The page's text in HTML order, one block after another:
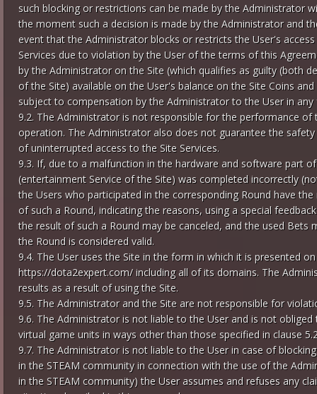
such blocking or restrictions can be made by the Administrator
the moment such a decision is made by the Administrator and
event that the Administrator blocks or restricts the User's
Services due to violation by the User of the terms of this
by the Administrator on the Site (which qualifies as guilty (both
of the Site) available on the User's balance on the Site Coins
subject to compensation by the Administrator to the User in any
9.2. The Administrator is not responsible for the performance
operation. The Administrator also does not guarantee the
of uninterrupted access to the Site Services.
9.3. If, due to a malfunction in the hardware and software part
(entertainment Service of the Site) was completed incorrectly
the Users who participated in the corresponding Round have
of such a Round, indicating the reasons, using a special
the result of such a Round may be canceled, and the used
the Round is considered valid.
9.4. The User uses the Site in the form in which it is presented
https://dota2expert.com/ including all of its domains. The
results as a result of using the Site.
9.5. The Administrator and the Site are not responsible for
9.6. The Administrator is not liable to the User and is not
virtual game units in ways other than those specified in clause
9.7. The Administrator is not liable to the User in case of
in the STEAM community in connection with the use of the
in the STEAM community) the User assumes and refuses any